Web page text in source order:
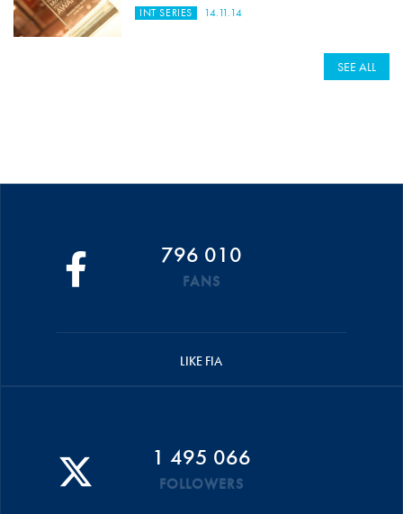
INT SERIES 14.11.14
SEE ALL
796 010
FANS
LIKE FIA
1 495 066
FOLLOWERS